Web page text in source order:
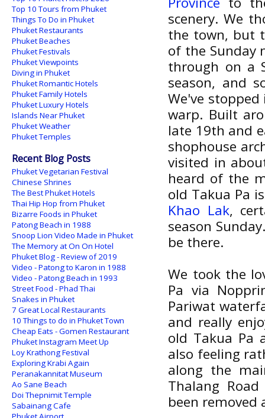
scenery. We
the town, but
of the Sunday
through on a
season, and
We've
warp. Built
late 19th and
shophouse
visited in
heard of the
old Takua Pa
Khao Lak,
season
be there.
We took the
Pa via
Pariwat
and really
old Takua Pa
also feeling
along the
Thalang
been removed
Top 10 Tours from Phuket
Things To Do in Phuket
Phuket Restaurants
Phuket Beaches
Phuket Festivals
Phuket Viewpoints
Diving in Phuket
Phuket Romantic Hotels
Phuket Family Hotels
Phuket Luxury Hotels
Islands Near Phuket
Phuket Weather
Phuket Temples
Recent Blog Posts
Phuket Vegetarian Festival
Chinese Shrines
The Best Phuket Hotels
Thai Hip Hop from Phuket
Bizarre Foods in Phuket
Patong Beach in 1988
Snoop Lion Video Made in Phuket
The Memory at On On Hotel
Phuket Blog - Review of 2019
Video - Patong to Karon in 1988
Video - Patong Beach in 1993
Street Food - Phad Thai
Snakes in Phuket
7 Great Local Restaurants
10 Things to do in Phuket Town
Cheap Eats - Gomen Restaurant
Phuket Instagram Meet Up
Loy Krathong Festival
Exploring Krabi Again
Peranakannitat Museum
Ao Sane Beach
Doi Thepnimit Temple
Sabainang Cafe